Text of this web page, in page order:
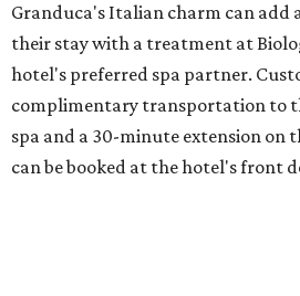
Granduca's Italian charm can add
their stay with a treatment at
hotel's preferred spa partner.
complimentary transportation to
spa and a 30-minute extension on
can be booked at the hotel's front